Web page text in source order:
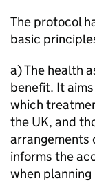
The protocol
basic
a) The health
benefit. It
which
the UK, and
arrangements
informs the
when